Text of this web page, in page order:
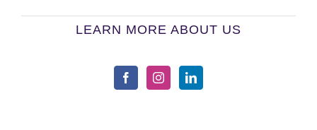
LEARN MORE ABOUT US